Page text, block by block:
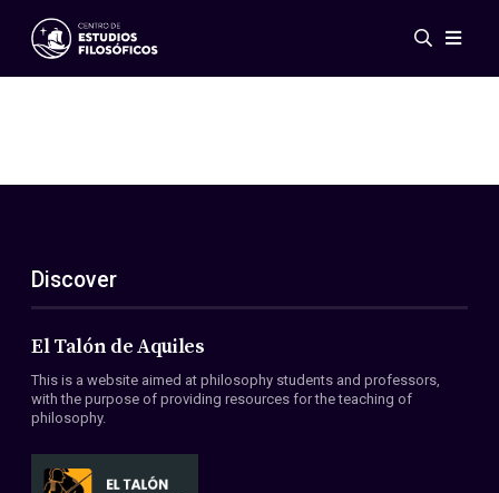
Events
ES
EN
About Us
Members
Conventions
Discover
El Talón de Aquiles
This is a website aimed at philosophy students and professors,
with the purpose of providing resources for the teaching of
philosophy.